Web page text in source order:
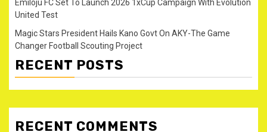
Emiloju FC Set To Launch 2026 1xCup Campaign With Evolution
United Test
Magic Stars President Hails Kano Govt On AKY-The Game
Changer Football Scouting Project
RECENT POSTS
RECENT COMMENTS